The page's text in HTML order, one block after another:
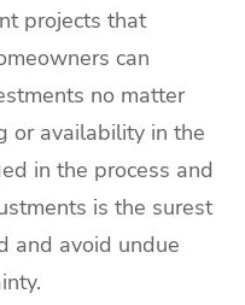
projects that
can
no matter
or availability in the
in the process and
is the surest
and avoid undue